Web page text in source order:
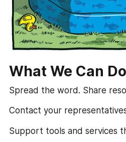
What We Can Do
Spread the word. Share
Contact your
Support tools and services